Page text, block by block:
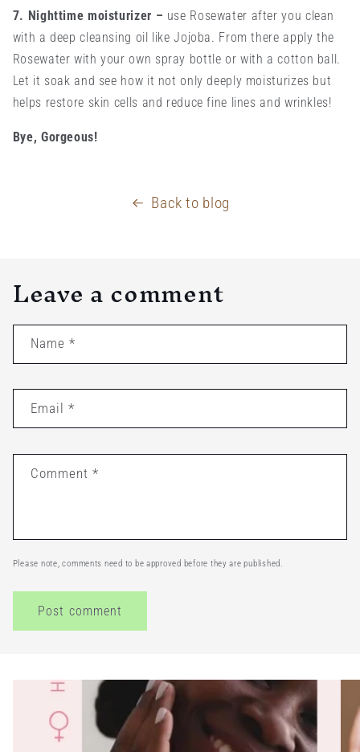
7. Nighttime moisturizer – use Rosewater after you clean
with a deep cleansing oil like Jojoba. From there apply the
Rosewater with your own spray bottle or with a cotton ball.
Let it soak and see how it not only deeply moisturizes but
helps restore skin cells and reduce fine lines and wrinkles!
Bye, Gorgeous!
Back to blog
Leave a comment
Name *
Email*
Comment*
Please note, comments need to be approved before they are published.